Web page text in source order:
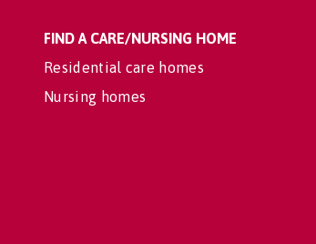
FIND A CARE/NURSING HOME
Residential care homes
Nursing homes